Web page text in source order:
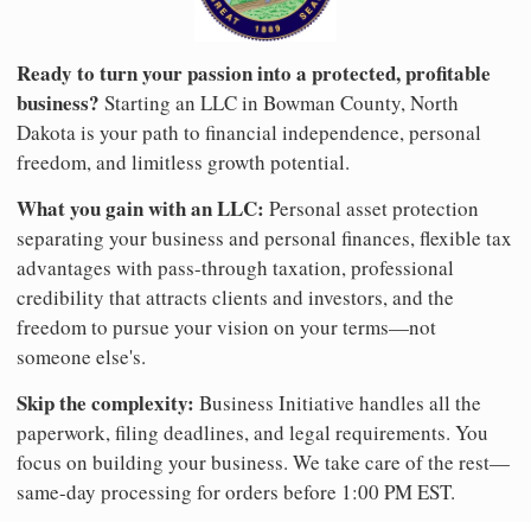
Ready to turn your passion into a protected, profitable
business? Starting an LLC in Bowman County, North
Dakota is your path to financial independence, personal
freedom, and limitless growth potential.
What you gain with an LLC: Personal asset protection
separating your business and personal finances, flexible tax
advantages with pass-through taxation, professional
credibility that attracts clients and investors, and the
freedom to pursue your vision on your terms—not
someone else's.
Skip the complexity: Business Initiative handles all the
paperwork, filing deadlines, and legal requirements. You
focus on building your business. We take care of the rest—
same-day processing for orders before 1:00 PM EST.